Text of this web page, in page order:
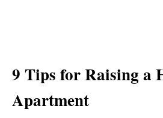
9 Tips for Raising a
Apartment